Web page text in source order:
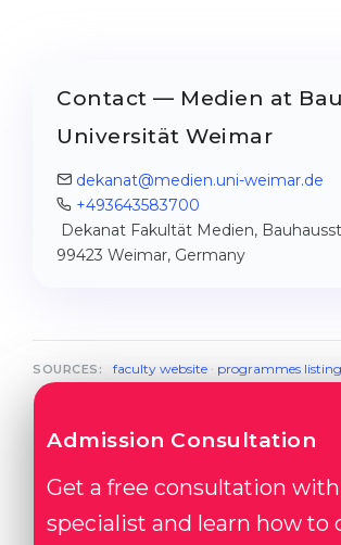
Contact — Medien at
Universität Weimar
dekanat@medien.uni-weimar.de
+493643583700
Dekanat Fakultät Medien,
99423 Weimar, Germany
SOURCES: faculty website· programmes listing
Admission Consultation
Get a free consultation
specialist and learn how to